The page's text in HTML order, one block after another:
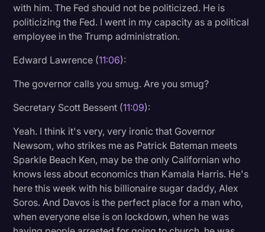
with him. The Fed should not be politicized. He is
politicizing the Fed. I went in my capacity as a political
employee in the Trump administration.
Edward Lawrence (11:06):
The governor calls you smug. Are you smug?
Secretary Scott Bessent (11:09):
Yeah. I think it's very, very ironic that Governor
Newsom, who strikes me as Patrick Bateman meets
Sparkle Beach Ken, may be the only Californian who
knows less about economics than Kamala Harris. He's
here this week with his billionaire sugar daddy, Alex
Soros. And Davos is the perfect place for a man who,
when everyone else is on lockdown, when he was